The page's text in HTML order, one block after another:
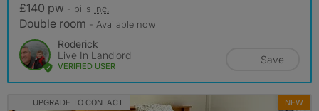
£140 pw - bills inc.
Double room - Available now
Roderick
Live In Landlord
VERIFIED USER
Save
UPGRADE TO CONTACT NEW